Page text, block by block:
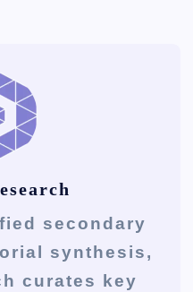
secondary
synthesis,
curates key